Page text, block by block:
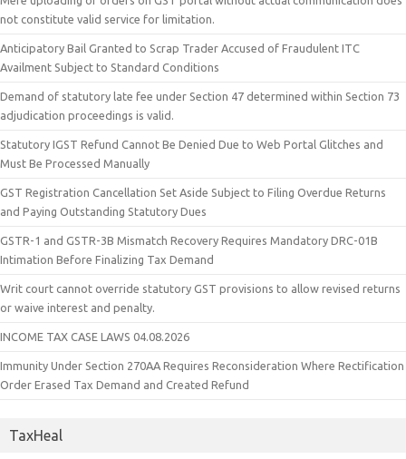
not constitute valid service for limitation.
Anticipatory Bail Granted to Scrap Trader Accused of Fraudulent ITC
Availment Subject to Standard Conditions
Demand of statutory late fee under Section 47 determined within Section 73
adjudication proceedings is valid.
Statutory IGST Refund Cannot Be Denied Due to Web Portal Glitches and
Must Be Processed Manually
GST Registration Cancellation Set Aside Subject to Filing Overdue Returns
and Paying Outstanding Statutory Dues
GSTR-1 and GSTR-3B Mismatch Recovery Requires Mandatory DRC-01B
Intimation Before Finalizing Tax Demand
Writ court cannot override statutory GST provisions to allow revised returns
or waive interest and penalty.
INCOME TAX CASE LAWS 04.08.2026
Immunity Under Section 270AA Requires Reconsideration Where Rectification
Order Erased Tax Demand and Created Refund
TaxHeal